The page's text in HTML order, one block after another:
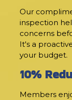
Our
inspection
concerns
It's a
your budget.
10%
Members